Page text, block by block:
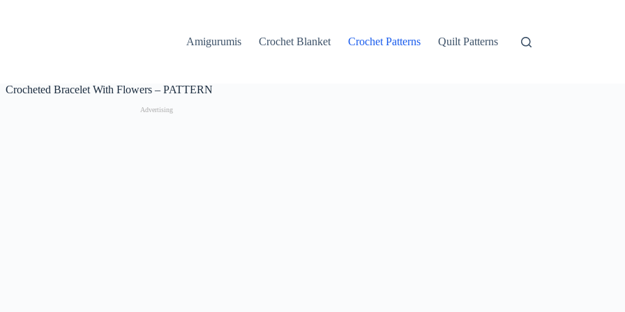
Amigurumis
Crochet Blanket Crochet Patterns Quilt Patterns
Crocheted Bracelet With Flowers – PATTERN
Advertising